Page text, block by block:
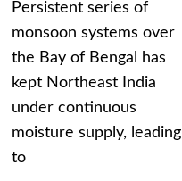
Persistent series of
monsoon systems over
the Bay of Bengal has
kept Northeast India
under continuous
moisture supply, leading
to